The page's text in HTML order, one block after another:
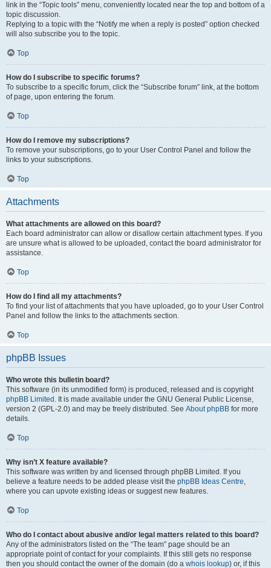
link in the “Topic tools” menu, conveniently located near the top and bottom of a
topic discussion.
Replying to a topic with the “Notify me when a reply is posted” option checked
will also subscribe you to the topic.
Top
How do I subscribe to specific forums?
To subscribe to a specific forum, click the “Subscribe forum” link, at the bottom
of page, upon entering the forum.
Top
How do I remove my subscriptions?
To remove your subscriptions, go to your User Control Panel and follow the
links to your subscriptions.
Top
Attachments
What attachments are allowed on this board?
Each board administrator can allow or disallow certain attachment types. If you
are unsure what is allowed to be uploaded, contact the board administrator for
assistance.
Top
How do I find all my attachments?
To find your list of attachments that you have uploaded, go to your User Control
Panel and follow the links to the attachments section.
Top
phpBB Issues
Who wrote this bulletin board?
This software (in its unmodified form) is produced, released and is copyright
phpBB Limited . It is made available under the GNU General Public License,
version 2 (GPL-2.0) and may be freely distributed. See About phpBB for more
details.
Top
Why isn’t X feature available?
This software was written by and licensed through phpBB Limited. If you
believe a feature needs to be added please visit the phpBB Ideas Centre,
where you can upvote existing ideas or suggest new features.
Top
Who do I contact about abusive and/or legal matters related to this board?
Any of the administrators listed on the “The team” page should be an
appropriate point of contact for your complaints. If this still gets no response
then you should contact the owner of the domain (do a whois lookup) or, if this